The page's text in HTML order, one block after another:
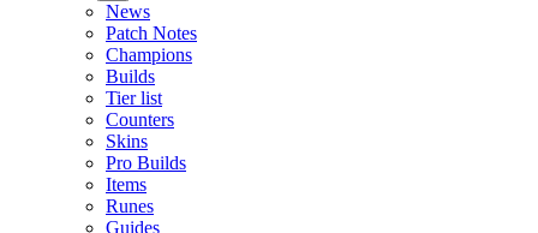
News
Patch Notes
Champions
Builds
Tier list
Counters
Skins
Pro Builds
Items
Runes
Guides